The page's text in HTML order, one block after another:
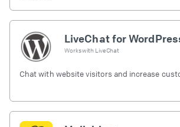
LiveChat for
Works with LiveChat
Chat with website visitors and increase